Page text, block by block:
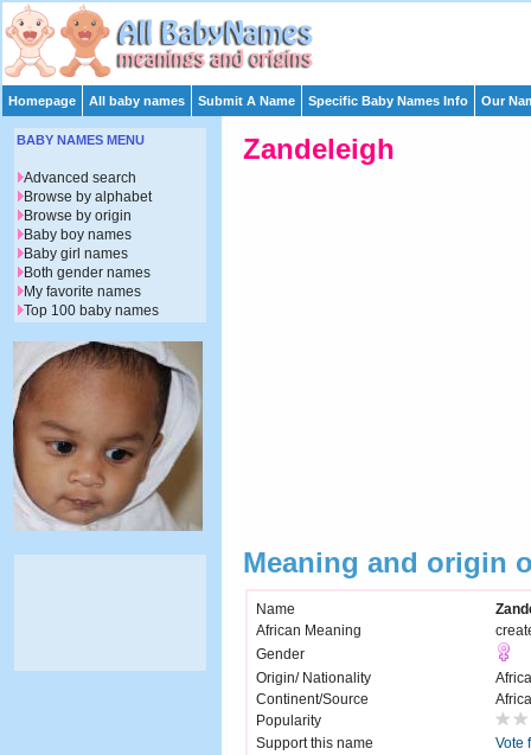
Homepage All baby names Submit A Name Specific Baby Names Info Our
Zandeleigh
Meaning and origin
Name
African Meaning
Gender
Origin/ Nationality
Africa
Continent/Source
Popularity
Support this name
Vote
BABY NAMES MENU
Advanced search
Browse by alphabet
Browse by origin
Baby boy names
Baby girl names
Both gender names
My favorite names
Top 100 baby names